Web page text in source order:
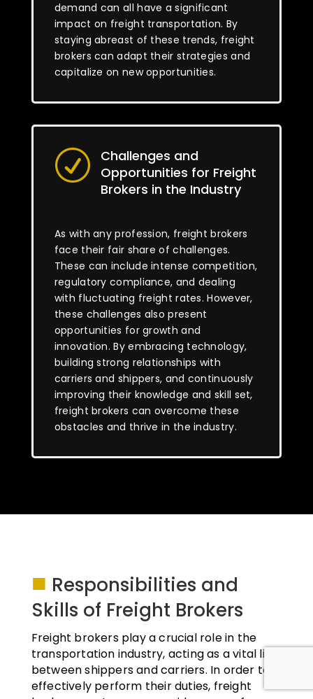
demand can all have a significant
impact on freight transportation. By
staying abreast of these trends, freight
brokers can adapt their strategies and
capitalize on new opportunities.
R
Challenges and
Opportunities for Freight
Brokers in the Industry
As with any profession, freight brokers
face their fair share of challenges.
These can include intense competition,
regulatory compliance, and dealing
with fluctuating freight rates. However,
these challenges also present
opportunities for growth and
innovation. By embracing technology,
building strong relationships with
carriers and shippers, and continuously
improving their knowledge and skill set,
freight brokers can overcome these
obstacles and thrive in the industry.
■ Responsibilities and
Skills of Freight Brokers
Freight brokers play a crucial role in the
transportation industry, acting as a vital link
between shippers and carriers. In order to
effectively perform their duties, freight